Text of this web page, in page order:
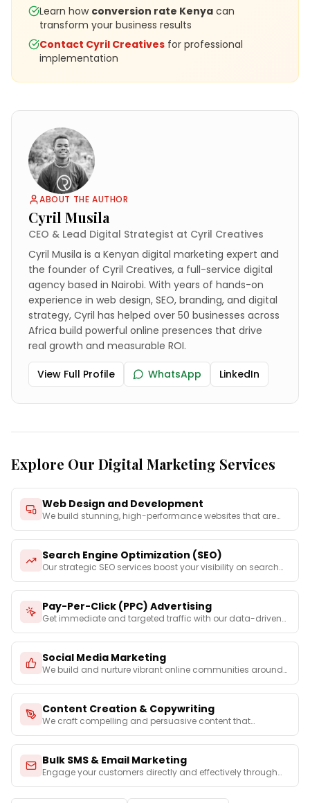
Learn how conversion rate Kenya can
transform your business results
Contact Cyril Creatives for professional
implementation
ABOUT THE AUTHOR
Cyril Musila
CEO & Lead Digital Strategist at Cyril Creatives
Cyril Musila is a Kenyan digital marketing expert and
the founder of Cyril Creatives, a full-service digital
agency based in Nairobi. With years of hands-on
experience in web design, SEO, branding, and digital
strategy, Cyril has helped over 50 businesses across
Africa build powerful online presences that drive
real growth and measurable ROI.
View Full Profile WhatsApp LinkedIn
Explore Our Digital Marketing Services
Web Design and Development
We build stunning, high-performance websites that are
Search Engine Optimization (SEO)
Our strategic SEO services boost your visibility on search
Pay-Per-Click (PPC) Advertising
Get immediate and targeted traffic with our data-driven
Social Media Marketing
We build and nurture vibrant online communities around
Content Creation & Copywriting
We craft compelling and persuasive content that
Bulk SMS & Email Marketing
Engage your customers directly and effectively through